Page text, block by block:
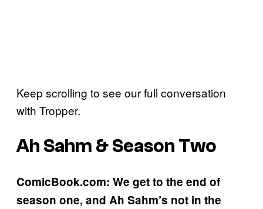
Keep scrolling to see our full conversation
with Tropper.
Ah Sahm & Season Two
ComicBook.com: We get to the end of
season one, and Ah Sahm’s not in the